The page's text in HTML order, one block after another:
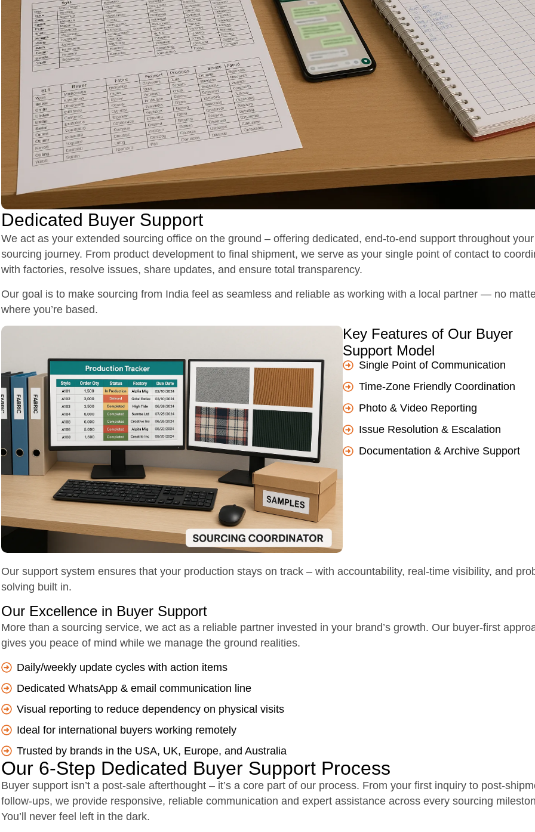
Dedicated Buyer Support
We act as your extended sourcing office on the ground – offering dedicated, end-to-end support throughout your
sourcing journey. From product development to final shipment, we serve as your single point of contact to
with factories, resolve issues, share updates, and ensure total transparency.
Our goal is to make sourcing from India feel as seamless and reliable as working with a local partner — no
where you’re based.
Key Features of Our Buyer
Support Model
Single Point of Communication
Time-Zone Friendly Coordination
Photo & Video Reporting
Issue Resolution & Escalation
Documentation & Archive Support
Our support system ensures that your production stays on track – with accountability, real-time visibility, and
solving built in.
Our Excellence in Buyer Support
More than a sourcing service, we act as a reliable partner invested in your brand’s growth. Our buyer-first
gives you peace of mind while we manage the ground realities.
Daily/weekly update cycles with action items
Dedicated WhatsApp & email communication line
Visual reporting to reduce dependency on physical visits
Ideal for international buyers working remotely
Trusted by brands in the USA, UK, Europe, and Australia
Our 6-Step Dedicated Buyer Support Process
Buyer support isn’t a post-sale afterthought – it’s a core part of our process. From your first inquiry to post-
follow-ups, we provide responsive, reliable communication and expert assistance across every sourcing
You’ll never feel left in the dark.